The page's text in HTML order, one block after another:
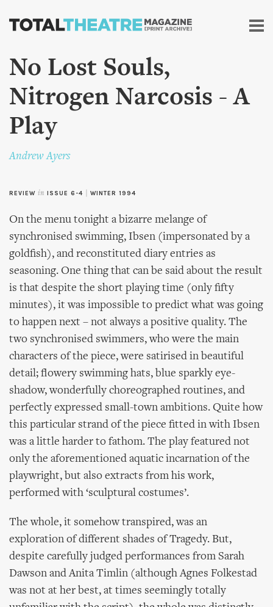
Skip to
content
No Lost Souls,
Nitrogen Narcosis - A
Play
Andrew Ayers
REVIEW in ISSUE 6-4 WINTER 1994
On the menu tonight a bizarre melange of
synchronised swimming, Ibsen (impersonated by a
goldfish), and reconstituted diary entries as
seasoning. One thing that can be said about the result
is that despite the short playing time (only fifty
minutes), it was impossible to predict what was going
to happen next – not always a positive quality. The
two synchronised swimmers, who were the main
characters of the piece, were satirised in beautiful
detail; flowery swimming hats, blue sparkly eye-
shadow, wonderfully choreographed routines, and
perfectly expressed small-town ambitions. Quite how
this particular strand of the piece fitted in with Ibsen
was a little harder to fathom. The play featured not
only the aforementioned aquatic incarnation of the
playwright, but also extracts from his work,
performed with ‘sculptural costumes’.
The whole, it somehow transpired, was an
exploration of different shades of Tragedy. But,
despite carefully judged performances from Sarah
Dawson and Anita Timlin (although Agnes Folkestad
was not at her best, at times seemingly totally